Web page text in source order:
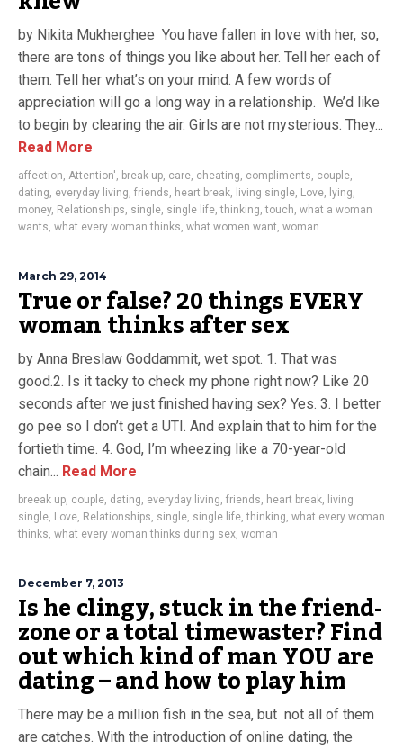
by Nikita Mukherghee You have fallen in love with her, so,
there are tons of things you like about her. Tell her each of
them. Tell her what’s on your mind. A few words of
appreciation will go a long way in a relationship. We’d like
to begin by clearing the air. Girls are not mysterious. They...
Read More
affection, Attention', break up, care, cheating, compliments, couple,
dating, everyday living, friends, heart break, living single, Love, lying,
money, Relationships, single, single life,thinking,touch, what a woman
wants, what every woman thinks, what women want, woman
March 29, 2014
True or false? 20 things EVERY
woman thinks after sex
by Anna Breslaw Goddammit, wet spot. 1. That was
good.2. Is it tacky to check my phone right now? Like 20
seconds after we just finished having sex? Yes. 3. I better
go pee so I don’t get a UTI. And explain that to him for the
fortieth time. 4. God, I’m wheezing like a 70-year-old
chain... Read More
breeak up, couple, dating, everyday living, friends, heart break, living
single, Love, Relationships, single, single life,thinking, what every woman
thinks, what every woman thinks during sex, woman
December 7, 2013
Is he clingy, stuck in the friend-
zone or a total timewaster? Find
out which kind of man YOU are
dating – and how to play him
There may be a million fish in the sea, but not all of them
are catches. With the introduction of online dating, the